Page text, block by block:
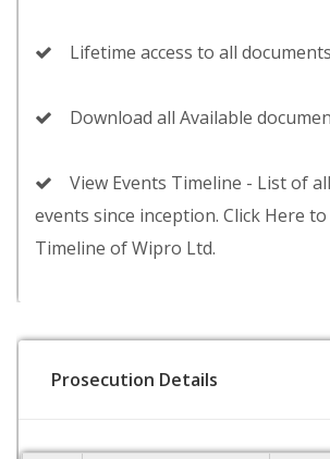
Lifetime access to all documents
Download all Available
View Events Timeline - List of
events since inception. Click Here
Timeline of Wipro Ltd.
Prosecution Details